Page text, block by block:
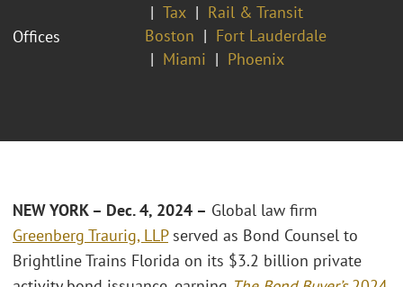
Tax
Rail & Transit
Offices
Boston
Fort Lauderdale
Miami
Phoenix
NEW YORK – Dec. 4, 2024 – Global law firm
Greenberg Traurig, LLPserved as Bond Counsel to
Brightline Trains Florida on its $3.2 billion private